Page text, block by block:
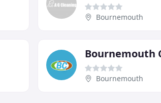
Bournemouth
Bournemouth